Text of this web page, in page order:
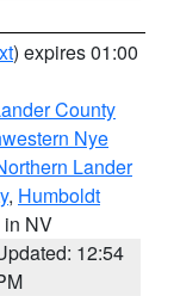
) expires 01:00
County
Nye
Lander
, Humboldt
in NV
12:54